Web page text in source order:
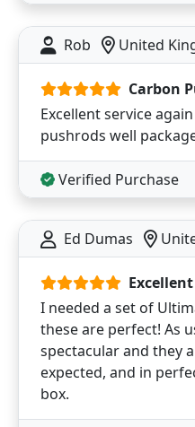
Rob United
Carbon
Excellent service
pushrods well
Verified Purchase
Ed Dumas
I needed a set of
these are perfect! As
spectacular and they
expected, and in
box.